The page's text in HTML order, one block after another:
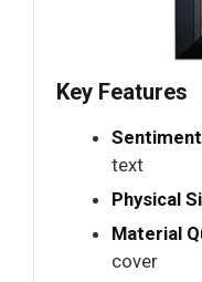
Key Features
text
Physical
Material
cover